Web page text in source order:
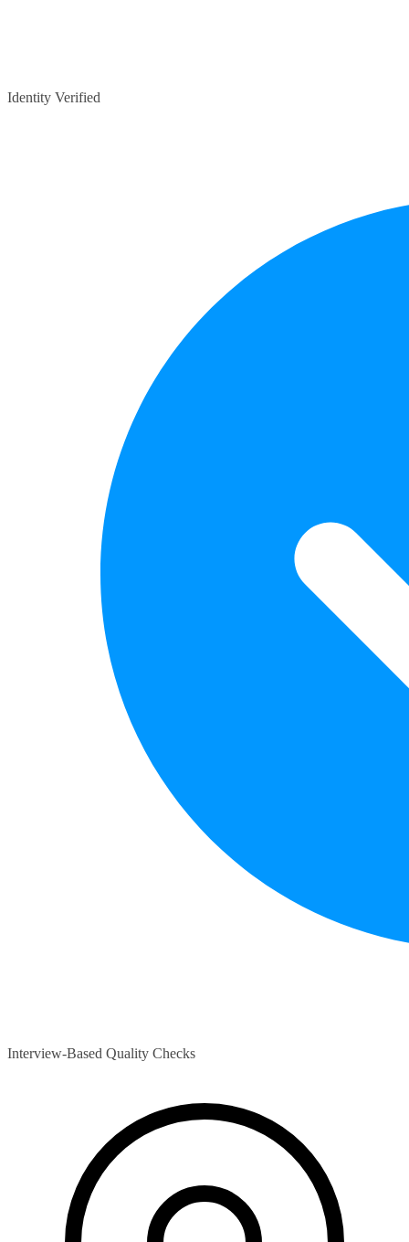
Identity Verified
Interview-Based Quality Checks